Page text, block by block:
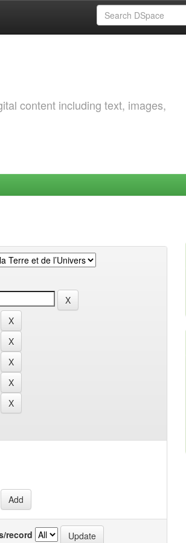
content including text, images,
record